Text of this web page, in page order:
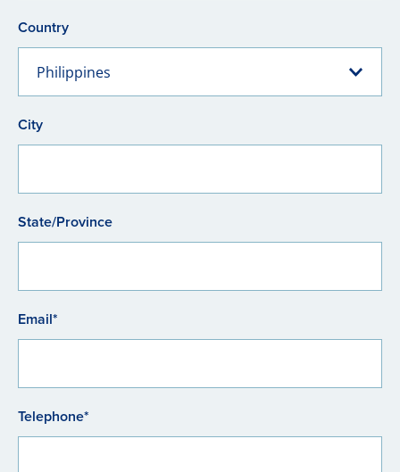
Country
Philippines
City
State/Province
Email*
Telephone*